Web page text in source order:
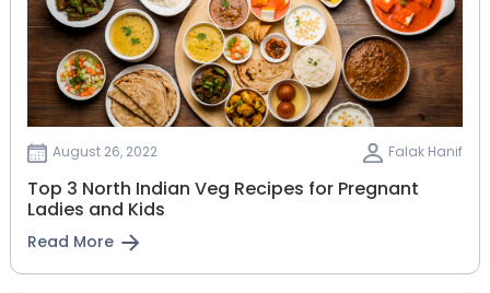
August 26, 2022 Falak Hanif
Top 3 North Indian Veg Recipes for Pregnant
Ladies and Kids
Read More